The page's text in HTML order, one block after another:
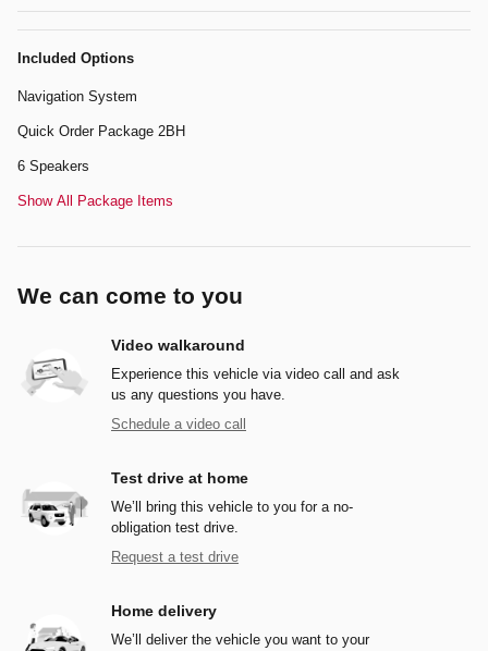
Included Options
Navigation System
Quick Order Package 2BH
6 Speakers
Show All Package Items
We can come to you
Video walkaround
Experience this vehicle via video call and ask
us any questions you have.
Schedule a video call
Test drive at home
We’ll bring this vehicle to you for a no-
obligation test drive.
Request a test drive
Home delivery
We’ll deliver the vehicle you want to your